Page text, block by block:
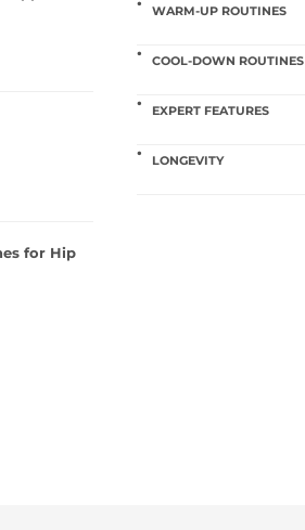
for Hip
WARM-UP ROUTINES
COOL-DOWN ROUTINES
EXPERT FEATURES
LONGEVITY